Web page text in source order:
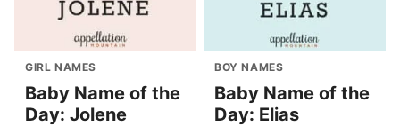
GIRL NAMES
Baby Name of the
Day: Jolene
BOY NAMES
Baby Name of the
Day: Elias